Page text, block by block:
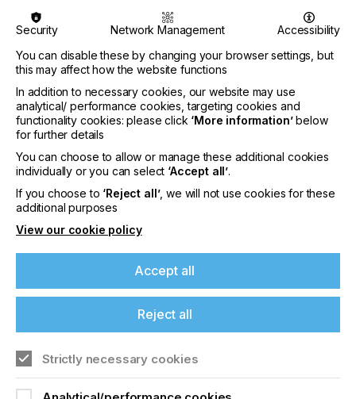
interpack 2029
LOCATION
Germany
DATE
10th - 15th Jun 2029
packaging industry
Security Network Management
Accessibility
You can disable these by changing your browser settings, but
this may affect how the website functions
In addition to necessary cookies, our website may use
analytical/ performance cookies, targeting cookies and
functionality cookies: please click ‘More information’below
for further details
You can choose to allow or manage these additional cookies
individually or you can select ‘Accept all’.
If you choose to ‘Reject all’, we will not use cookies for these
additional purposes
View our cookie policy
Accept all
Reject all
Strictly necessary cookies